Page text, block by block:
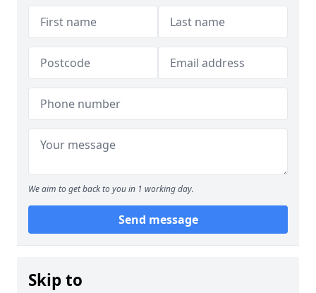
We aim to get back to you in 1 working day.
Send message
Skip to